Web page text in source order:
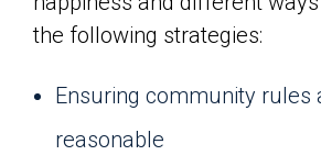
the following strategies:
Ensuring community rules
reasonable